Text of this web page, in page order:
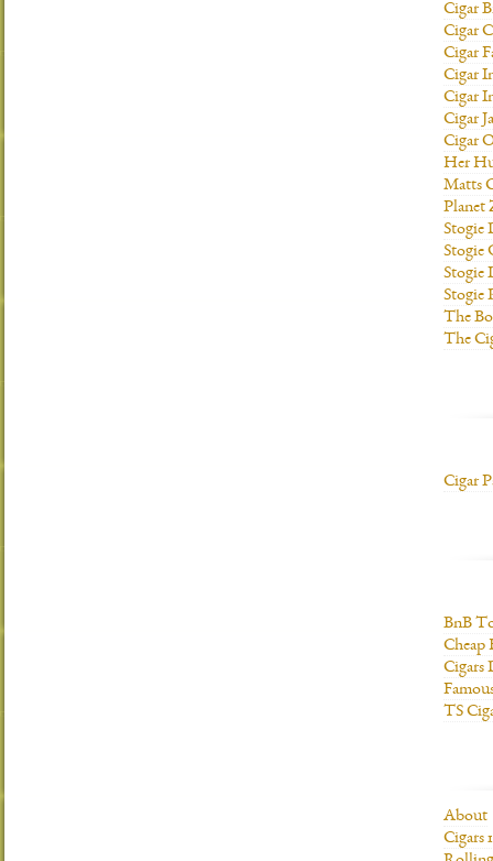
Cigar
Cigar
Cigar
Cigar
Cigar
Cigar
Cigar
Her
Matts
Planet
Stogie
Stogie
Stogie
Stogie
The
The
Cigar
BnB
Cheap
Cigars
TS
About
Cigars